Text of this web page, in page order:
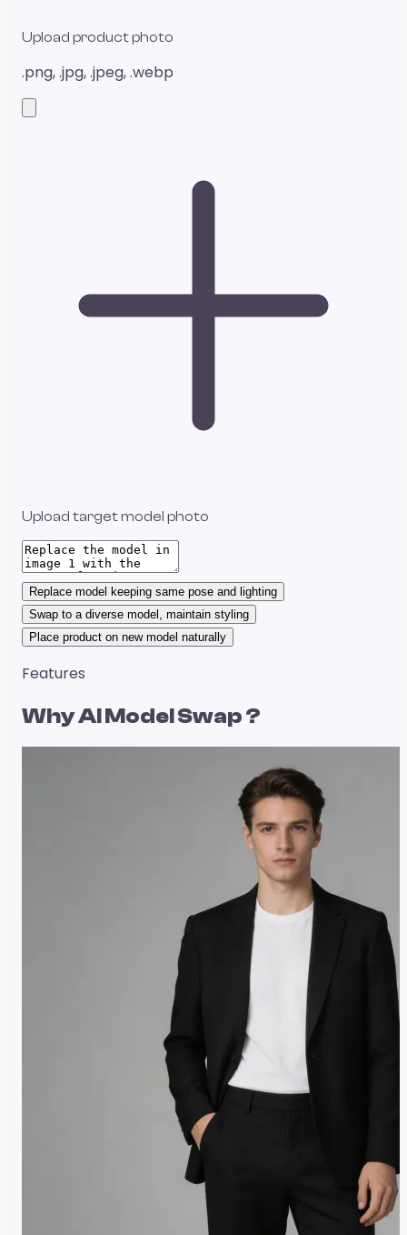
Upload product photo
.png, .jpg, .jpeg, .webp
Upload target model photo
Replace model keeping same pose and lighting
Swap to a diverse model, maintain styling
Place product on new model naturally
Features
WhyAI Model Swap?